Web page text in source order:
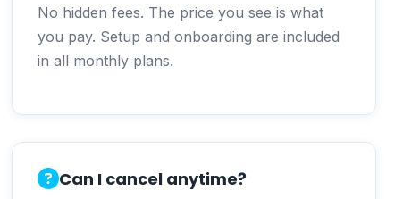
No hidden fees. The price you see is what
you pay. Setup and onboarding are included
in all monthly plans.
Can I cancel anytime?